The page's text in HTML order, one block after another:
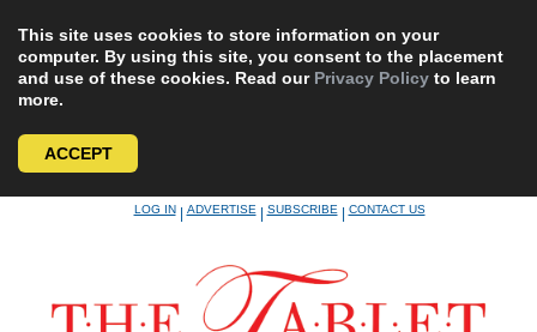
This site uses cookies to store information on your
computer. By using this site, you consent to the placement
and use of these cookies. Read our Privacy Policy to learn
more.
ACCEPT
LOG IN|ADVERTISE|SUBSCRIBE|CONTACT US